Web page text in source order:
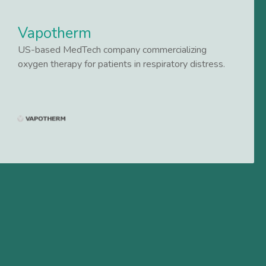
Vapotherm
US-based MedTech company commercializing
oxygen therapy for patients in respiratory distress.